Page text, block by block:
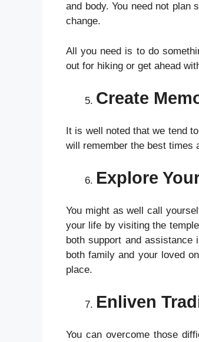
and body. You need not plan
change.
All you need is to do
out for hiking or get ahead
Create
It is well noted that we tend
will remember the best times
Explore
You might as well call
your life by visiting the
both support and
both family and your loved
place.
Enliven
You can overcome those